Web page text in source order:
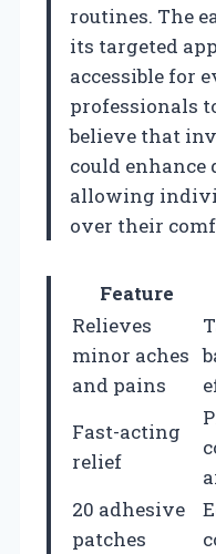
routines. The
its targeted
accessible for
professionals
believe that
could
allowing
over their
Feature
Relieves
minor aches
and pains
Fast-acting
relief
20 adhesive
patches